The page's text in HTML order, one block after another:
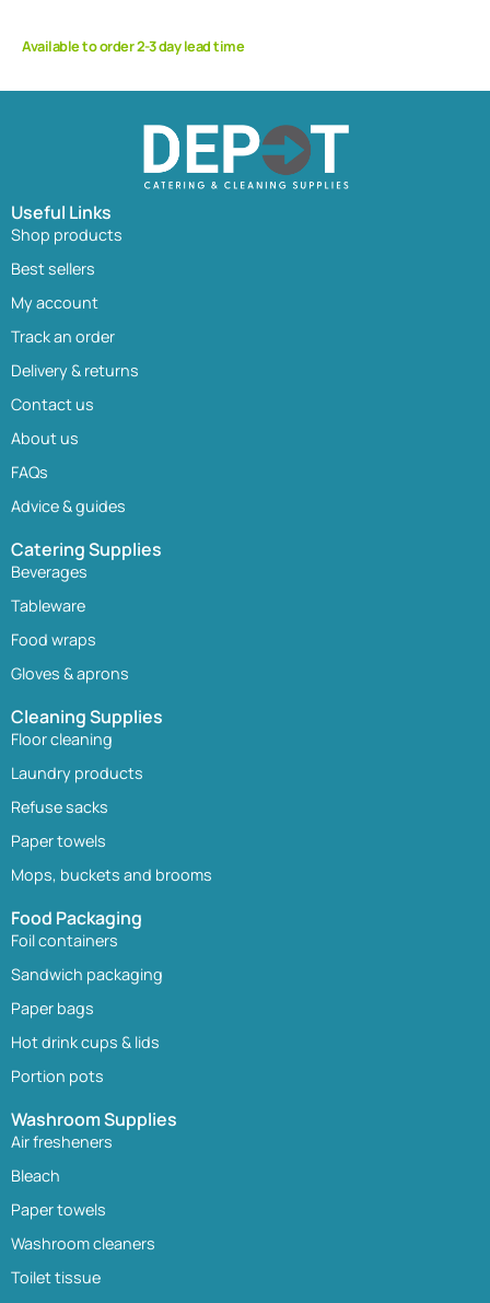
Available to order 2-3 day lead time
Useful Links
Shop products
Best sellers
My account
Track an order
Delivery & returns
Contact us
About us
FAQs
Advice & guides
Catering Supplies
Beverages
Tableware
Food wraps
Gloves & aprons
Cleaning Supplies
Floor cleaning
Laundry products
Refuse sacks
Paper towels
Mops, buckets and brooms
Food Packaging
Foil containers
Sandwich packaging
Paper bags
Hot drink cups & lids
Portion pots
Washroom Supplies
Air fresheners
Bleach
Paper towels
Washroom cleaners
Toilet tissue